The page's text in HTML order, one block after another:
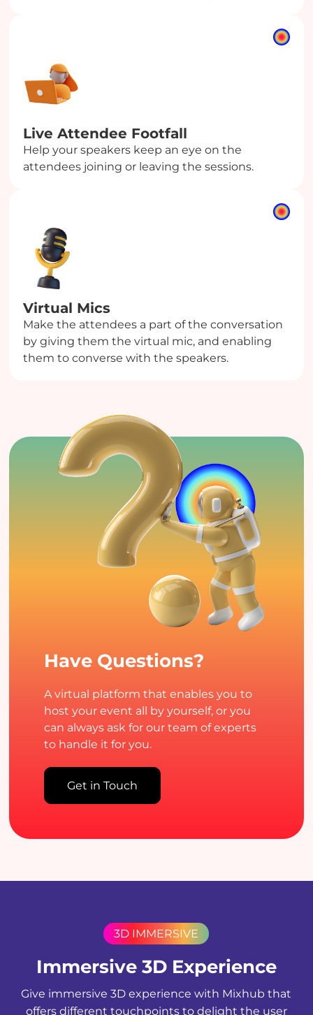
Live Attendee Footfall
Help your speakers keep an eye on the
attendees joining or leaving the sessions.
Virtual Mics
Make the attendees a part of the conversation
by giving them the virtual mic, and enabling
them to converse with the speakers.
Have Questions?
A virtual platform that enables you to
host your event all by yourself, or you
can always ask for our team of experts
to handle it for you.
Get in Touch
3D IMMERSIVE
Immersive 3D Experience
Give immersive 3D experience with Mixhub that
offers different touchpoints to delight the user